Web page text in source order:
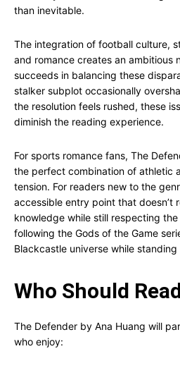
than inevitable.
The integration of football culture,
and romance creates an ambitious
succeeds in balancing these
stalker subplot occasionally
the resolution feels rushed, these
diminish the reading experience.
For sports romance fans, The
the perfect combination of athletic
tension. For readers new to the
accessible entry point that doesn’t
knowledge while still respecting
following the Gods of the Game
Blackcastle universe while
Who Should
The Defender by Ana Huang will
who enjoy: